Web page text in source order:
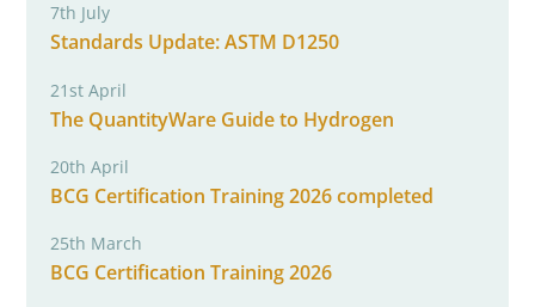
7th July
Standards Update: ASTM D1250
21st April
The QuantityWare Guide to Hydrogen
20th April
BCG Certification Training 2026 completed
25th March
BCG Certification Training 2026